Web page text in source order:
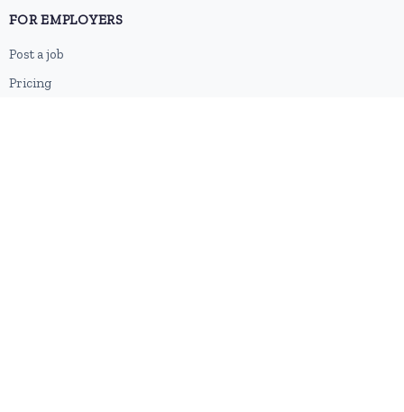
FOR EMPLOYERS
Post a job
Pricing